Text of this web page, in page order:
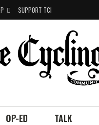
SUPPORT TCI
OP-ED TALK